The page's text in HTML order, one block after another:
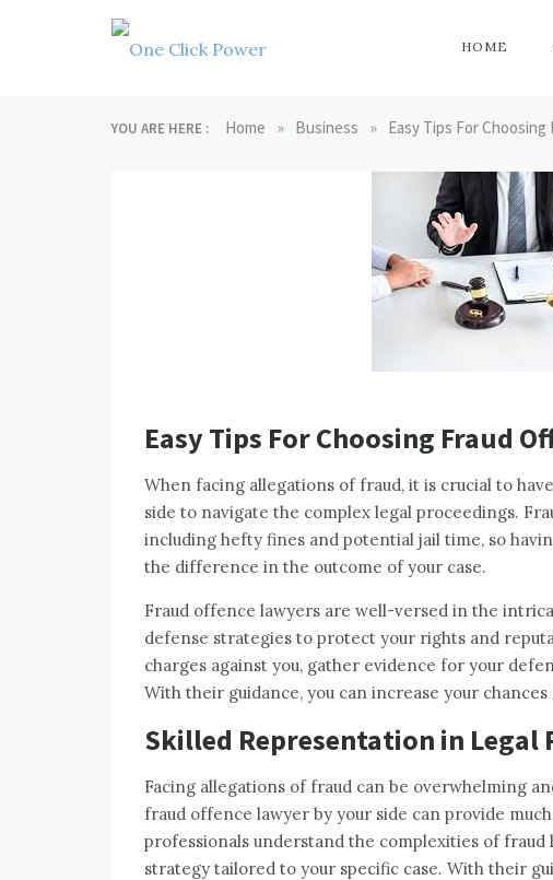
Power
HOME
YOU ARE HERE : Home » Business » Easy Tips For
Easy Tips For Choosing Fraud
When facing allegations of fraud, it is crucial to
side to navigate the complex legal proceedings.
including hefty fines and potential jail time, so
the difference in the outcome of your case.
Fraud offence lawyers are well-versed in the
defense strategies to protect your rights and
charges against you, gather evidence for your
With their guidance, you can increase your
Skilled Representation in Legal
Facing allegations of fraud can be overwhelming
fraud offence lawyer by your side can provide
professionals understand the complexities of fraud
strategy tailored to your specific case. With their